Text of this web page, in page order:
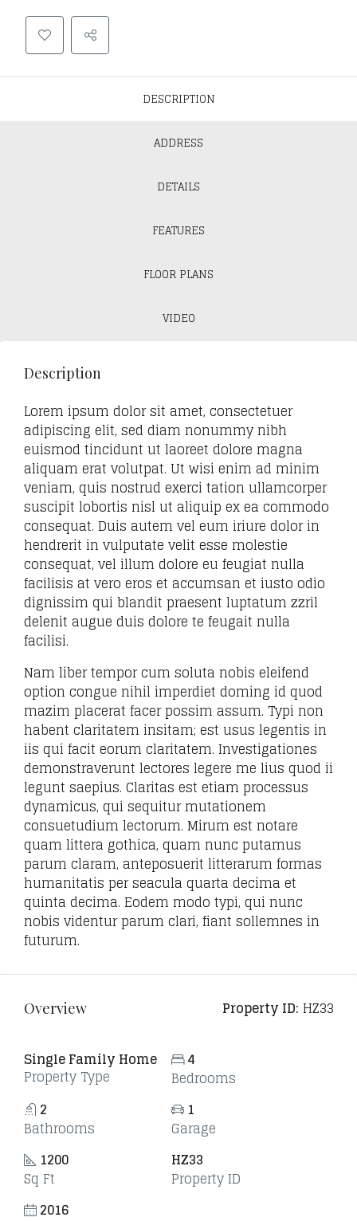
DESCRIPTION
ADDRESS
DETAILS
FEATURES
FLOOR PLANS
VIDEO
Description
Lorem ipsum dolor sit amet, consectetuer
adipiscing elit, sed diam nonummy nibh
euismod tincidunt ut laoreet dolore magna
aliquam erat volutpat. Ut wisi enim ad minim
veniam, quis nostrud exerci tation ullamcorper
suscipit lobortis nisl ut aliquip ex ea commodo
consequat. Duis autem vel eum iriure dolor in
hendrerit in vulputate velit esse molestie
consequat, vel illum dolore eu feugiat nulla
facilisis at vero eros et accumsan et iusto odio
dignissim qui blandit praesent luptatum zzril
delenit augue duis dolore te feugait nulla
facilisi.
Nam liber tempor cum soluta nobis eleifend
option congue nihil imperdiet doming id quod
mazim placerat facer possim assum. Typi non
habent claritatem insitam; est usus legentis in
iis qui facit eorum claritatem. Investigationes
demonstraverunt lectores legere me lius quod ii
legunt saepius. Claritas est etiam processus
dynamicus, qui sequitur mutationem
consuetudium lectorum. Mirum est notare
quam littera gothica, quam nunc putamus
parum claram, anteposuerit litterarum formas
humanitatis per seacula quarta decima et
quinta decima. Eodem modo typi, qui nunc
nobis videntur parum clari, fiant sollemnes in
futurum.
Overview Property ID: HZ33
Single Family Home
Property Type
4
Bedrooms
2
Bathrooms
1
Garage
1200
Sq Ft
HZ33
Property ID
2016